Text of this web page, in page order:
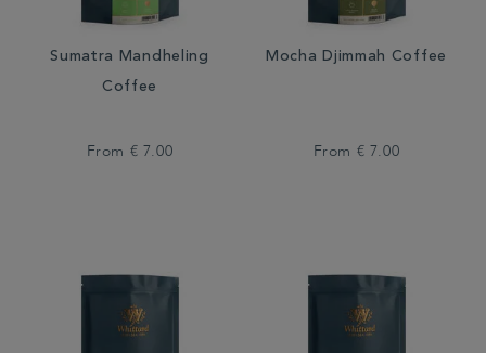
Sumatra Mandheling
Coffee
From € 7.00
Mocha Djimmah Coffee
From € 7.00